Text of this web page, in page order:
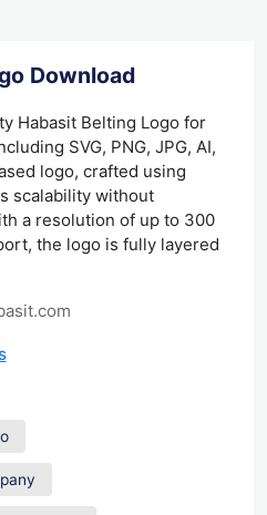
Download
Habasit Belting Logo for
SVG, PNG, JPG, AI,
logo, crafted using
scalability without
a resolution of up to 300
the logo is fully layered